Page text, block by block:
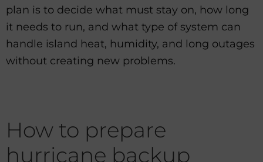
plan is to decide what must stay on, how long
it needs to run, and what type of system can
handle island heat, humidity, and long outages
without creating new problems.
How to prepare
hurricane backup